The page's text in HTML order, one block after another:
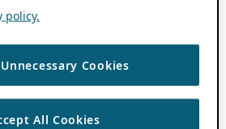
policy.
Cookies
All Cookies